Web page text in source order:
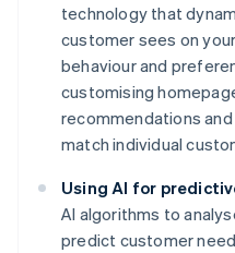
technology that
customer sees on
behaviour and
customising
recommendations
match individual
Using AI for
AI algorithms to
predict customer